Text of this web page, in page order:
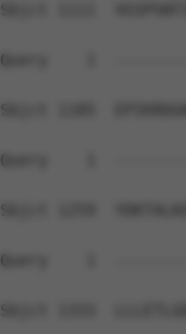
Sbjct 1111
Query    1
Sbjct 1185
Query    1
Sbjct 1259
Query    1
Sbjct 1333